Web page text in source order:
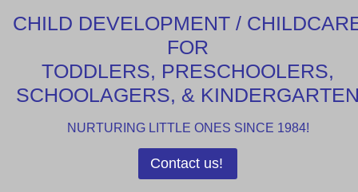
CHILD DEVELOPMENT /
FOR
TODDLERS, PRESCHOOLERS,
SCHOOLAGERS, &
NURTURING LITTLE ONES SINCE 1984!
Contact us!